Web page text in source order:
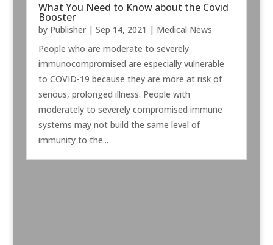
What You Need to Know about the Covid
Booster
by Publisher| Sep 14, 2021 | Medical News
People who are moderate to severely
immunocompromised are especially vulnerable
to COVID-19 because they are more at risk of
serious, prolonged illness. People with
moderately to severely compromised immune
systems may not build the same level of
immunity to the...